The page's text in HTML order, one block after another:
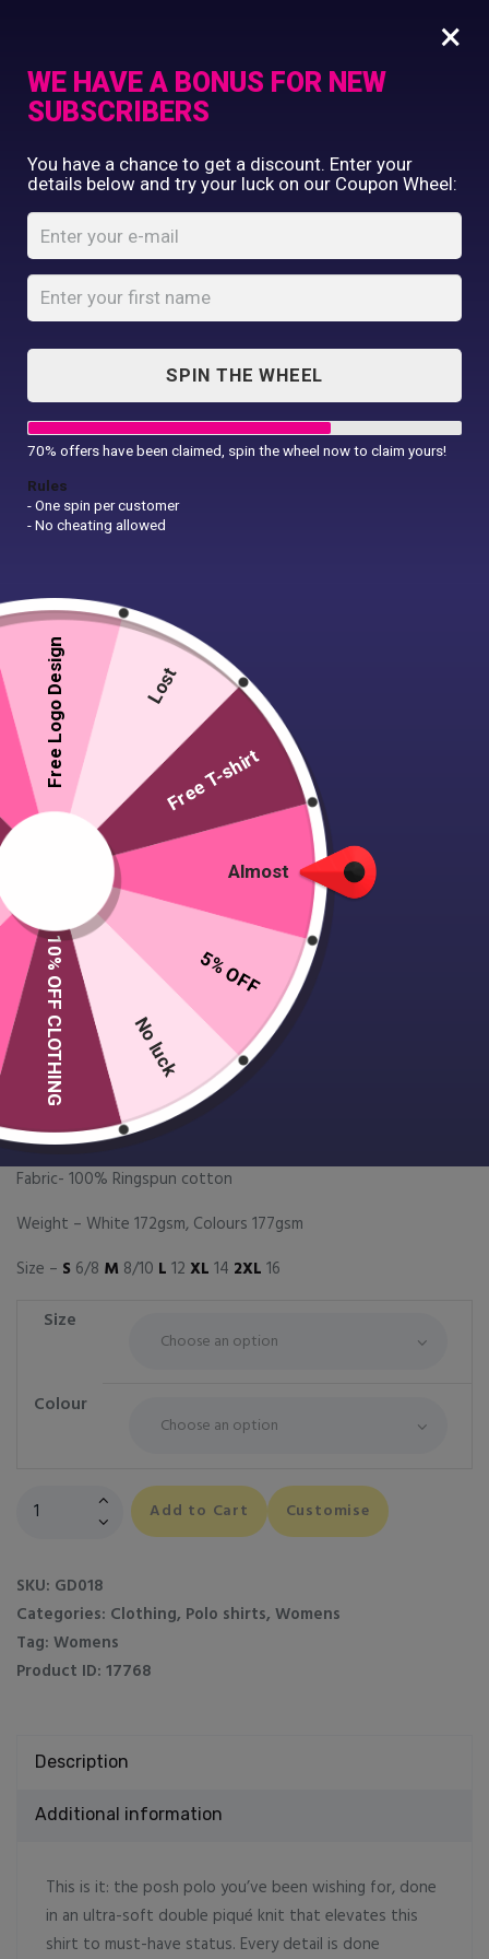
Women’s Softstyle
double piqué polo
Women’s Softstyle double piqué
Commercial Printing
Clothing Printing
Gifts
Shop By Occassion
Franchises
Design Editor
Contact Us
Women’s Softstyle double
piqué polo
£13.99
Fabric- 100% Ringspun cotton
Weight – White 172gsm, Colours 177gsm
Size – S 6/8 M 8/10 L 12 XL 14 2XL 16
Size
Colour
Women's
piqué
polo
quantity
Add to Cart Customise
SKU: GD018
Categories: Clothing, Polo shirts, Womens
Tag: Womens
Product ID: 17768
Description
Additional information
This is it: the posh polo you’ve been wishing for, done
in an ultra-soft double piqué knit that elevates this
shirt to must-have status. Every detail is done
×
WE HAVE A BONUS FOR NEW
SUBSCRIBERS
You have a chance to get a discount. Enter your
details below and try your luck on our Coupon Wheel:
SPIN THE WHEEL
70% offers have been claimed, spin the wheel now to claim yours!
Rules
- One spin per customer
- No cheating allowed
Almost
5% OFF
No luck
10% OFF CLOTHING
Free Logo Design Lost
Free T-shirt